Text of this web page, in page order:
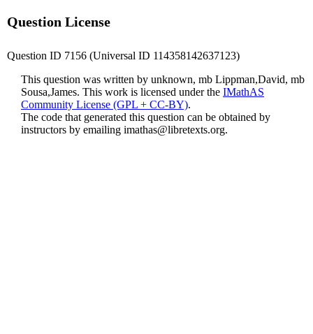
Question License
Question ID 7156 (Universal ID 114358142637123)
This question was written by unknown, mb Lippman,David, mb
Sousa,James. This work is licensed under the IMathAS
Community License (GPL + CC-BY).
The code that generated this question can be obtained by
instructors by emailing imathas@libretexts.org.